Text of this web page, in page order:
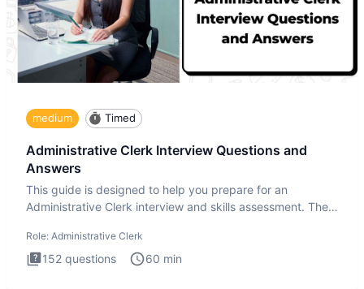
medium Timed
Administrative Clerk Interview Questions and
Answers
This guide is designed to help you prepare for an
Administrative Clerk interview and skills assessment. The
Role: Administrative Clerk
152 questions 60 min